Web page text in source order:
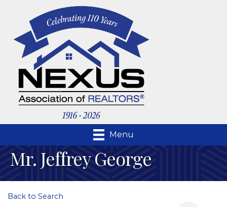
Menu
Mr. Jeffrey George
Back to Search